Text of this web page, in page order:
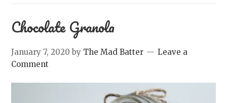
Chocolate Granola
January 7, 2020 by The Mad Batter
Leave a
Comment